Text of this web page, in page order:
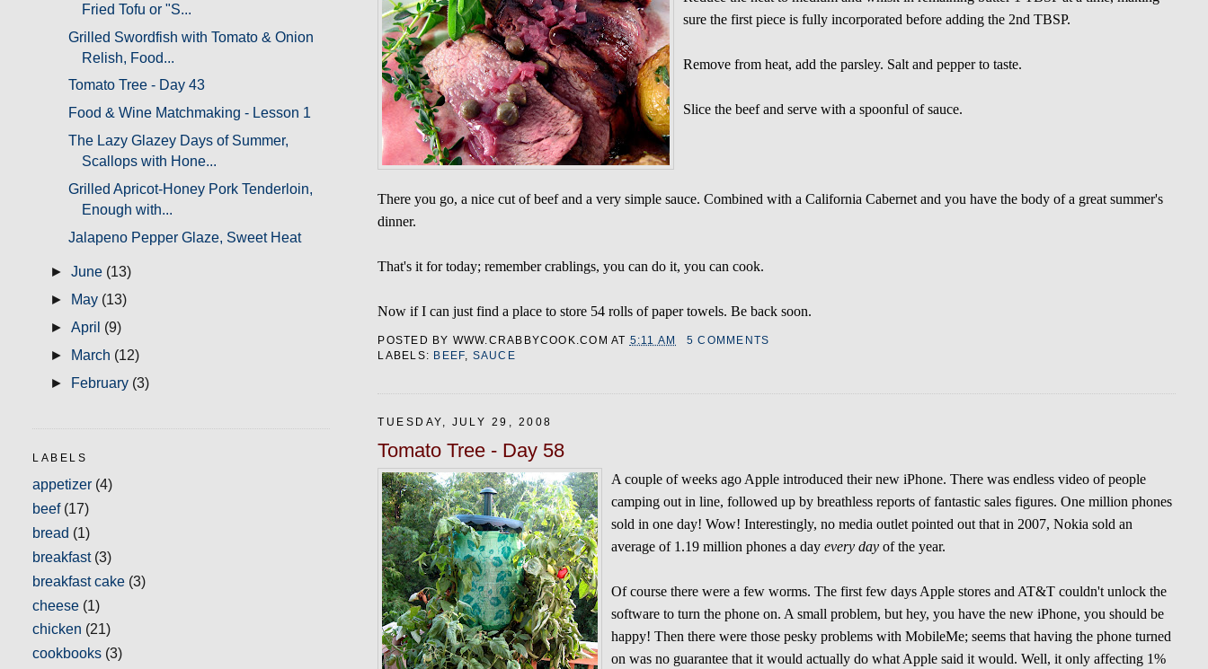
sure the first piece is fully incorporated before adding the 2nd TBSP.
Remove from heat, add the parsley. Salt and pepper to taste.
Slice the beef and serve with a spoonful of sauce.
There you go, a nice cut of beef and a very simple sauce. Combined with a California Cabernet and you have the body of a great summer's
dinner.
That's it for today; remember crablings, you can do it, you can cook.
Now if I can just find a place to store 54 rolls of paper towels. Be back soon.
POSTED BY WWW.CRABBYCOOK.COM AT 5:11 AM
5 COMMENTS
LABELS: BEEF, SAUCE
TUESDAY, JULY 29, 2008
Tomato Tree - Day 58
A couple of weeks ago Apple introduced their new iPhone. There was endless video of people
camping out in line, followed up by breathless reports of fantastic sales figures. One million phones
sold in one day! Wow! Interestingly, no media outlet pointed out that in 2007, Nokia sold an
average of 1.19 million phones a dayevery dayof the year.
Of course there were a few worms. The first few days Apple stores and AT&T couldn't unlock the
software to turn the phone on. A small problem, but hey, you have the new iPhone, you should be
happy! Then there were those pesky problems with MobileMe; seems that having the phone turned
on was no guarantee that it would actually do what Apple said it would. Well, it only affecting 1%
Fried Tofu or "S...
Grilled Swordfish with Tomato & Onion
Relish, Food...
Tomato Tree - Day 43
Food & Wine Matchmaking - Lesson 1
The Lazy Glazey Days of Summer,
Scallops with Hone...
Grilled Apricot-Honey Pork Tenderloin,
Enough with...
Jalapeno Pepper Glaze, Sweet Heat
►June (13)
► May (13)
►April (9)
► March (12)
► February (3)
LABELS
appetizer (4)
beef (17)
bread (1)
breakfast (3)
breakfast cake (3)
cheese (1)
chicken (21)
cookbooks (3)